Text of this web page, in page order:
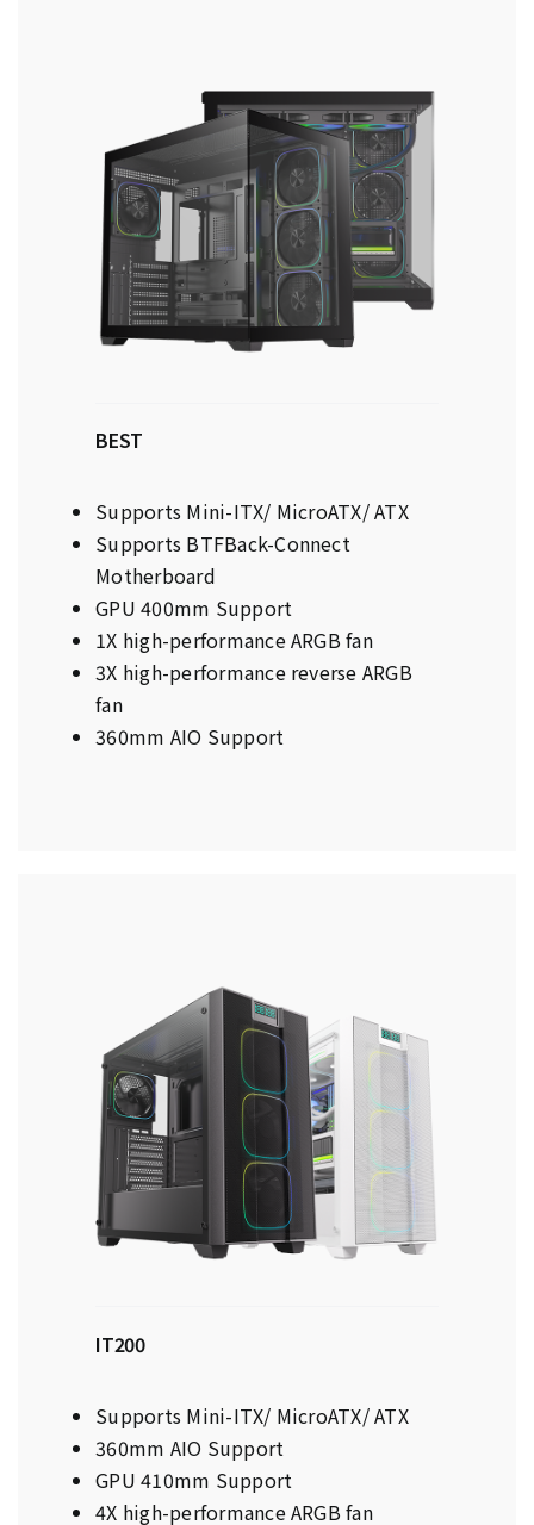
BEST
Supports Mini-ITX/ MicroATX/ ATX
Supports BTFBack-Connect
Motherboard
GPU 400mm Support
1X high-performance ARGB fan
3X high-performance reverse ARGB
fan
360mm AIO Support
IT200
Supports Mini-ITX/ MicroATX/ ATX
360mm AIO Support
GPU 410mm Support
4X high-performance ARGB fan